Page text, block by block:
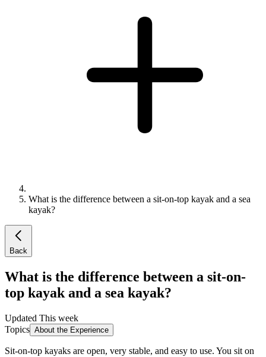
What is the difference between a sit-on-top kayak and a sea
kayak?
Back
What is the difference between a sit-on-
top kayak and a sea kayak?
Updated This week
Topics About the Experience
Sit-on-top kayaks are open, very stable, and easy to use. You sit on